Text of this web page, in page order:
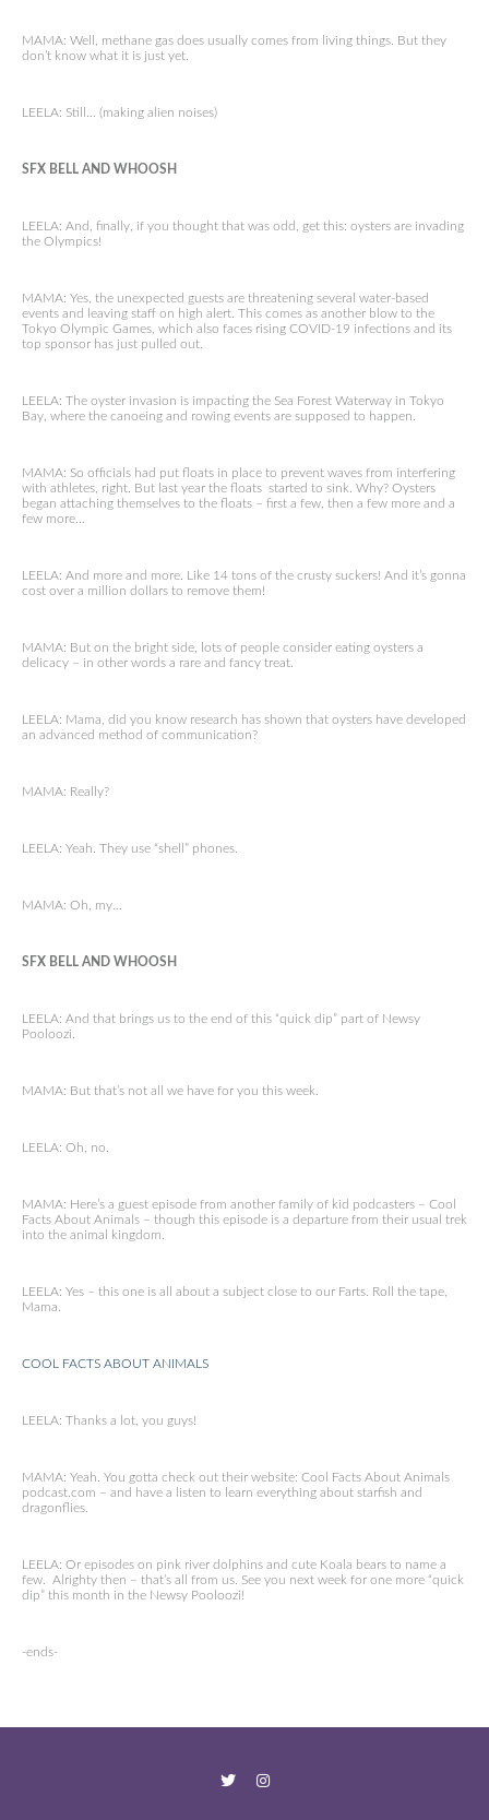
MAMA: Well, methane gas does usually comes from living things. But they
don’t know what it is just yet.
LEELA: Still… (making alien noises)
SFX BELL AND WHOOSH
LEELA: And, finally, if you thought that was odd, get this: oysters are invading
the Olympics!
MAMA: Yes, the unexpected guests are threatening several water-based
events and leaving staff on high alert. This comes as another blow to the
Tokyo Olympic Games, which also faces rising COVID-19 infections and its
top sponsor has just pulled out.
LEELA: The oyster invasion is impacting the Sea Forest Waterway in Tokyo
Bay, where the canoeing and rowing events are supposed to happen.
MAMA: So officials had put floats in place to prevent waves from interfering
with athletes, right. But last year the floats started to sink. Why? Oysters
began attaching themselves to the floats – first a few, then a few more and a
few more…
LEELA: And more and more. Like 14 tons of the crusty suckers! And it’s gonna
cost over a million dollars to remove them!
MAMA: But on the bright side, lots of people consider eating oysters a
delicacy – in other words a rare and fancy treat.
LEELA: Mama, did you know research has shown that oysters have developed
an advanced method of communication?
MAMA: Really?
LEELA: Yeah. They use “shell” phones.
MAMA: Oh, my…
SFX BELL AND WHOOSH
LEELA: And that brings us to the end of this “quick dip” part of Newsy
Pooloozi.
MAMA: But that’s not all we have for you this week.
LEELA: Oh, no.
MAMA: Here’s a guest episode from another family of kid podcasters – Cool
Facts About Animals – though this episode is a departure from their usual trek
into the animal kingdom.
LEELA: Yes – this one is all about a subject close to our Farts. Roll the tape,
Mama.
COOL FACTS ABOUT ANIMALS
LEELA: Thanks a lot, you guys!
MAMA: Yeah. You gotta check out their website: Cool Facts About Animals
podcast.com – and have a listen to learn everything about starfish and
dragonflies.
LEELA: Or episodes on pink river dolphins and cute Koala bears to name a
few. Alrighty then – that’s all from us. See you next week for one more “quick
dip” this month in the Newsy Pooloozi!
-ends-